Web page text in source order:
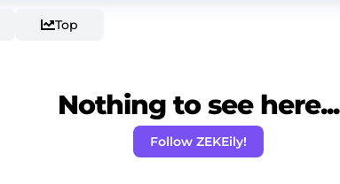
Top
Nothing to see here...
Follow ZEKEily!